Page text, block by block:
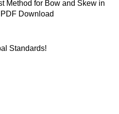
Method for Bow and Skew in
Download
Standards!